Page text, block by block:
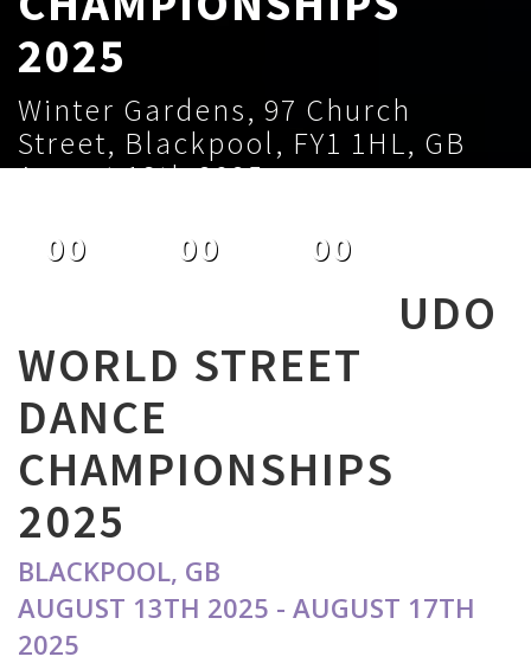
2025
Winter Gardens, 97 Church
Street, Blackpool, FY1 1HL, GB
August 13th 2025
00 00 00
UDO
WORLD STREET
DANCE
CHAMPIONSHIPS
2025
BLACKPOOL, GB
AUGUST 13TH 2025 - AUGUST 17TH
2025